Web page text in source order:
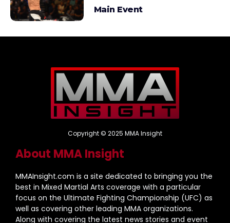
Main Event
Copyright © 2025 MMA Insight
About MMA Insight
MMAInsight.com is a site dedicated to bringing you the
best in Mixed Martial Arts coverage with a particular
focus on the Ultimate Fighting Championship (UFC) as
well as covering other leading MMA organizations.
Along with covering the latest news stories and event